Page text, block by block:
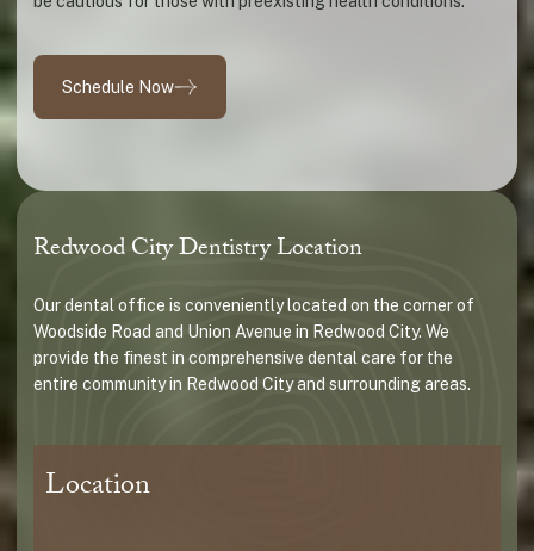
Schedule Now
Redwood City Dentistry Location
Our dental office is conveniently located on the corner of
Woodside Road and Union Avenue in Redwood City. We
provide the finest in comprehensive dental care for the
entire community in Redwood City and surrounding areas.
Location